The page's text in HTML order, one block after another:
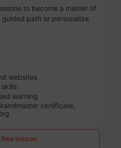
to become a master of
path or personalize
websites
learning
certificate,
free lesson